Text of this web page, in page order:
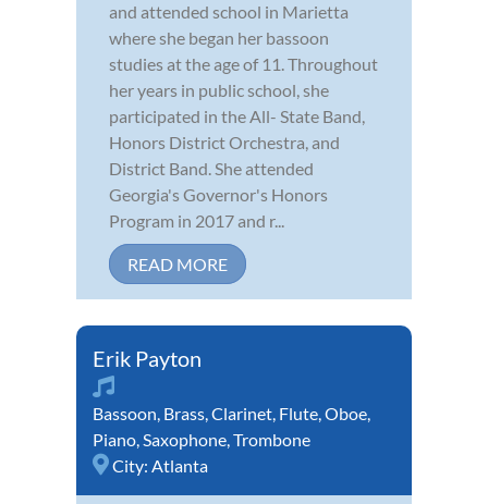
and attended school in Marietta
where she began her bassoon
studies at the age of 11. Throughout
her years in public school, she
participated in the All- State Band,
Honors District Orchestra, and
District Band. She attended
Georgia's Governor's Honors
Program in 2017 and r...
READ MORE
Erik Payton
Bassoon, Brass,Clarinet, Flute,Oboe,
Piano,Saxophone,Trombone
City: Atlanta